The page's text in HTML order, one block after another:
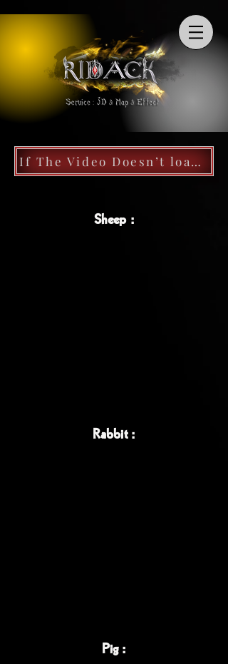
If The Video Doesn’t load, Follow My Discord Server, Videos Work Well
Sheep :
Rabbit :
Pig :